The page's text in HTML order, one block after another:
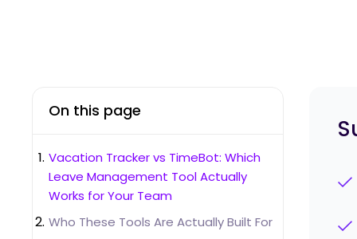
On this page
Vacation Tracker vs TimeBot: Which
Leave Management Tool Actually
Works for Your Team
Who These Tools Are Actually Built For